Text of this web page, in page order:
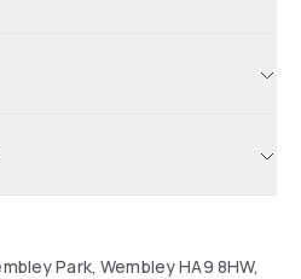
Park, Wembley HA9 8HW,